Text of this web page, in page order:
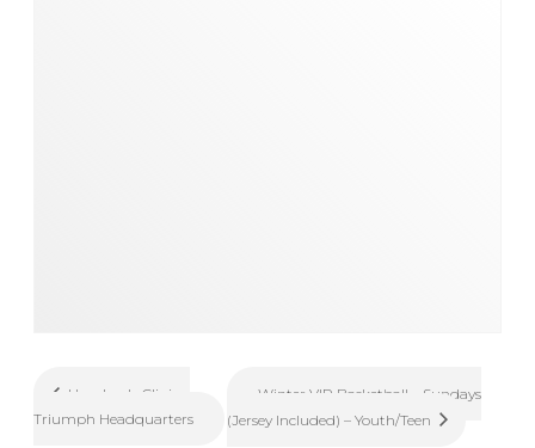
Handcycle Clinic –
Triumph Headquarters
Winter VIP Basketball – Sundays
(Jersey Included) – Youth/Teen